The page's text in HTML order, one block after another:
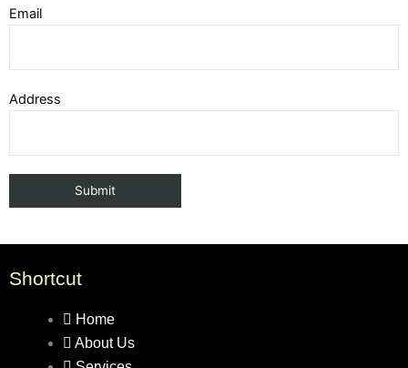
Email
Address
Shortcut
Home
About Us